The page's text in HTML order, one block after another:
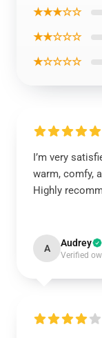
★★★☆☆
★★☆☆☆
★☆☆☆☆
I’m very
warm, comfy,
Highly
A Audrey
Verified